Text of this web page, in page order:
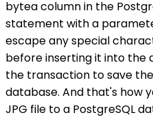
bytea column in the
statement with a
escape any special
before inserting it into the
the transaction to save
database. And that's how
JPG file to a PostgreSQL